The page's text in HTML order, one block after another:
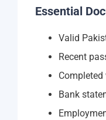
Essential
Valid
Recent
Bank